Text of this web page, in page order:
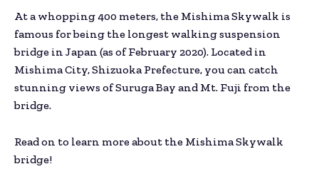
At a whopping 400 meters, the Mishima Skywalk is
famous for being the longest walking suspension
bridge in Japan (as of February 2020). Located in
Mishima City, Shizuoka Prefecture, you can catch
stunning views of Suruga Bay and Mt. Fuji from the
bridge.
Read on to learn more about the Mishima Skywalk
bridge!